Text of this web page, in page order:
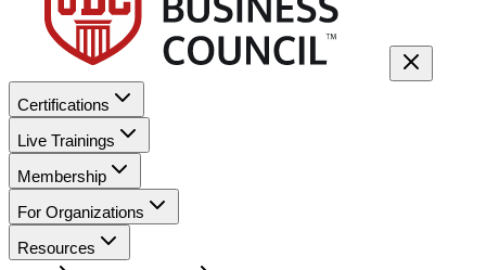
Certifications
Live Trainings
Membership
For Organizations
Resources